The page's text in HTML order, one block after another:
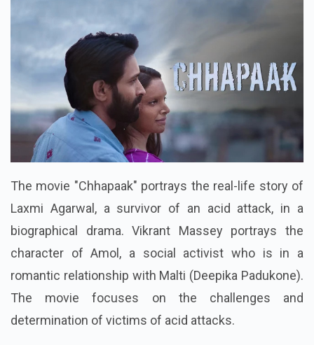
The movie "Chhapaak" portrays the real-life story of
Laxmi Agarwal, a survivor of an acid attack, in a
biographical drama. Vikrant Massey portrays the
character of Amol, a social activist who is in a
romantic relationship with Malti (Deepika Padukone).
The movie focuses on the challenges and
determination of victims of acid attacks.